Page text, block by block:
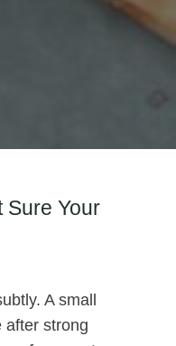
Sure Your
A small
after strong